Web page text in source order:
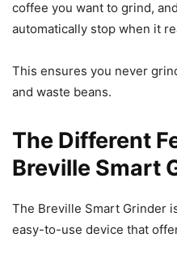
coffee you want to grind,
automatically stop when it
This ensures you never
and waste beans.
The Different
Breville Smart
The Breville Smart Grinder
easy-to-use device that